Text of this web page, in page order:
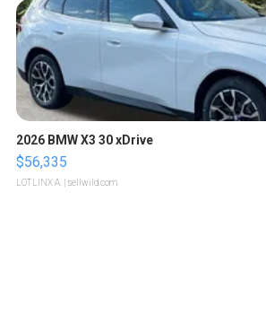
2026 BMW X3 30 xDrive
$56,335
LOTLINX A. | sellwild.com